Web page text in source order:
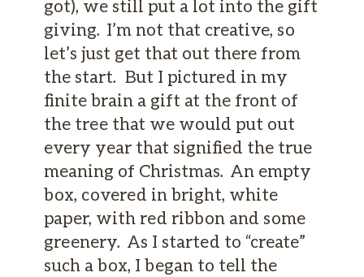
got), we still put a lot into the gift
giving. I’m not that creative, so
let’s just get that out there from
the start. But I pictured in my
finite brain a gift at the front of
the tree that we would put out
every year that signified the true
meaning of Christmas. An empty
box, covered in bright, white
paper, with red ribbon and some
greenery. As I started to “create”
such a box, I began to tell the